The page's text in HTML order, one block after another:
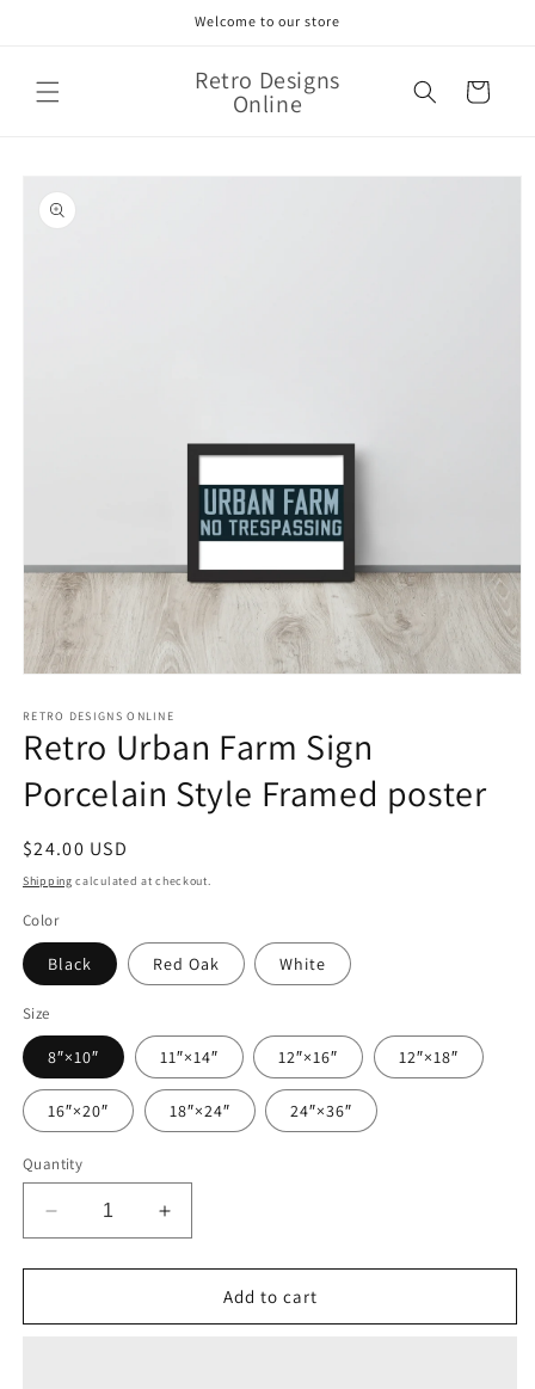
Welcome to our store
Retro Designs
Online Cart
product
information
1
in
modal
RETRO DESIGNS ONLINE
Retro Urban Farm Sign
Porcelain Style Framed poster
Regular
price
$24.00 USD
Shipping calculated at checkout.
Color
Black Red Oak White
Size
8″×10″ 11″×14″ 12″×16″ 12″×18″
16″×20″ 18″×24″ 24″×36″
Quantity
Decrease
quantity
for
Urban
Increase
quantity
for
Urban
Add to cart